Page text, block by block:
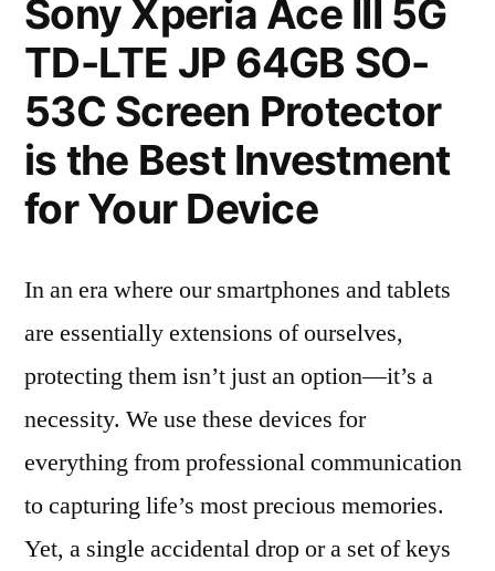
Sony Xperia Ace III 5G
TD-LTE JP 64GB SO-
53C Screen Protector
is the Best Investment
for Your Device
In an era where our smartphones and tablets
are essentially extensions of ourselves,
protecting them isn’t just an option—it’s a
necessity. We use these devices for
everything from professional communication
to capturing life’s most precious memories.
Yet, a single accidental drop or a set of keys